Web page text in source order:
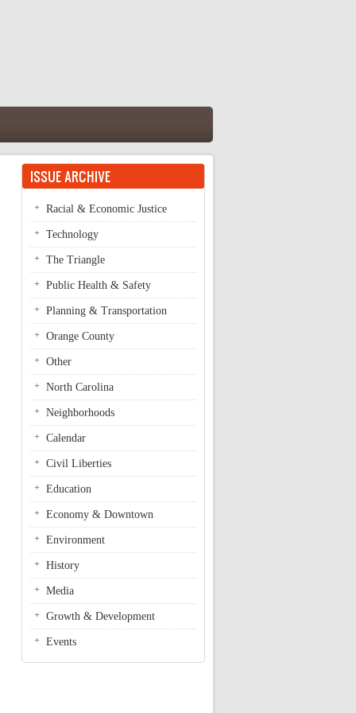
ISSUE ARCHIVE
Racial & Economic Justice
Technology
The Triangle
Public Health & Safety
Planning & Transportation
Orange County
Other
North Carolina
Neighborhoods
Calendar
Civil Liberties
Education
Economy & Downtown
Environment
History
Media
Growth & Development
Events